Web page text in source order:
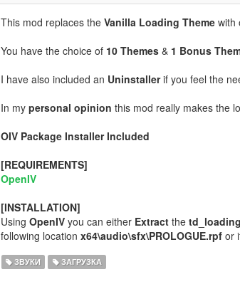
This mod replaces the Vanilla Loading Themewith
You have the choice of 10 Themes& 1 Bonus
I have also included an Uninstallerif you feel the
In my personal opinion this mod really makes the
OIV Package Installer Included
[REQUIREMENTS]
OpenIV
[INSTALLATION]
Using OpenIVyou can either Extractthe
following location x64\audio\sfx\PROLOGUE.rpfor
ЗВУКИ ЗАГРУЗКА